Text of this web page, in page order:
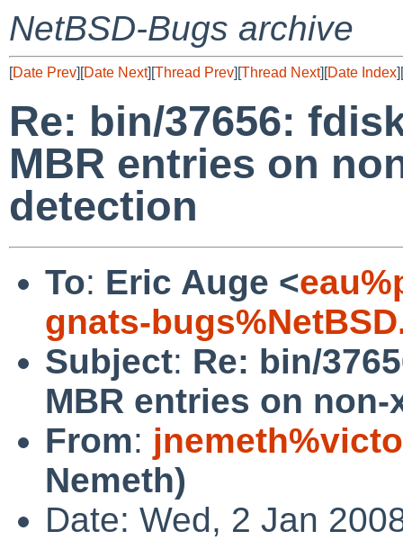
NetBSD-Bugs archive
[Date Prev][Date Next][Thread Prev][Thread Next][Date Index][
Re: bin/37656:
MBR entries on
detection
To: Eric Auge <
gnats-
Subject: Re: bin/
MBR entries on
From:
Nemeth)
Date: Wed, 2 Jan